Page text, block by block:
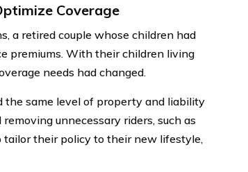
Coverage
a retired couple whose children had
premiums. With their children living
needs had changed.
the same level of property and liability
unnecessary riders, such as
their policy to their new lifestyle,